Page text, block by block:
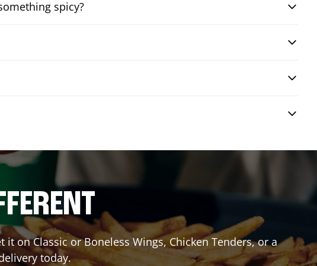
spicy?
on Classic or Boneless Wings, Chicken Tenders, or a
today.